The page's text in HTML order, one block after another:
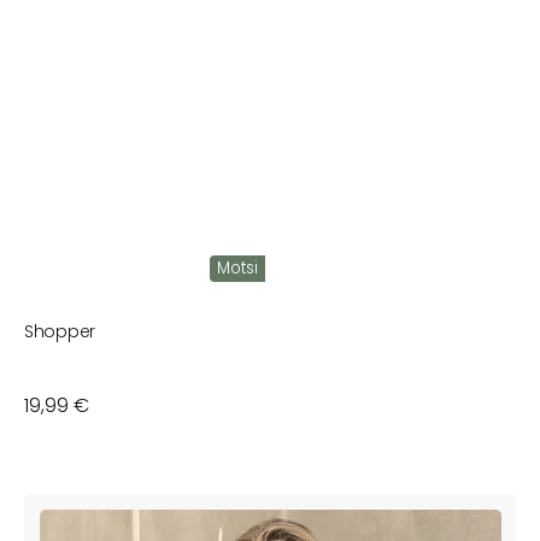
Motsi
Shopper
Regular
19,99 €